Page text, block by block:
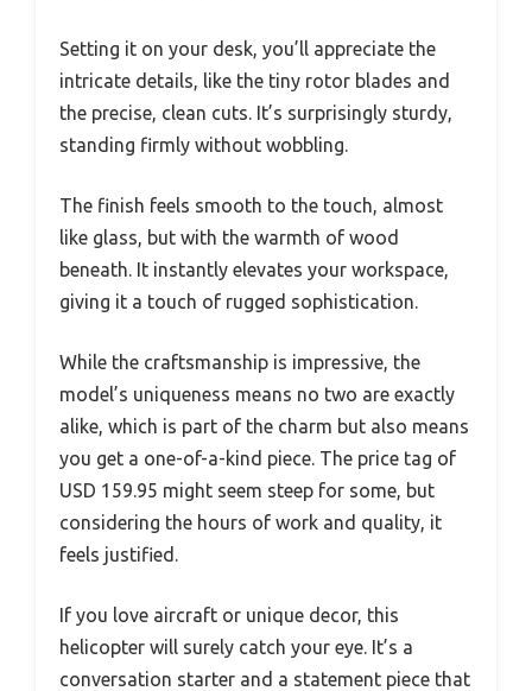
Setting it on your desk, you’ll appreciate the
intricate details, like the tiny rotor blades and
the precise, clean cuts. It’s surprisingly sturdy,
standing firmly without wobbling.
The finish feels smooth to the touch, almost
like glass, but with the warmth of wood
beneath. It instantly elevates your workspace,
giving it a touch of rugged sophistication.
While the craftsmanship is impressive, the
model’s uniqueness means no two are exactly
alike, which is part of the charm but also means
you get a one-of-a-kind piece. The price tag of
USD 159.95 might seem steep for some, but
considering the hours of work and quality, it
feels justified.
If you love aircraft or unique decor, this
helicopter will surely catch your eye. It’s a
conversation starter and a statement piece that